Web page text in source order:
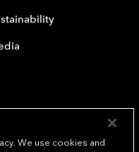
We use cookies and